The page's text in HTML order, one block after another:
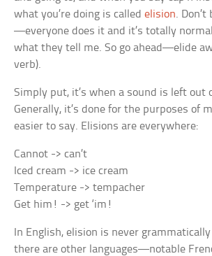
what you’re doing is calledelision. Don’t
—everyone does it and it’s totally
what they tell me. So go ahead—elide
verb).
Simply put, it’s when a sound is left out
Generally, it’s done for the purposes of
easier to say. Elisions are everywhere:
Cannot -> can’t
Iced cream -> ice cream
Temperature -> tempacher
Get him! -> get ‘im!
In English, elision is never
there are other languages—notable